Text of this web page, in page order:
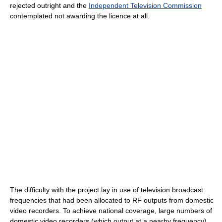
rejected outright and the Independent Television Commission
contemplated not awarding the licence at all.
The difficulty with the project lay in use of television broadcast
frequencies that had been allocated to RF outputs from domestic
video recorders. To achieve national coverage, large numbers of